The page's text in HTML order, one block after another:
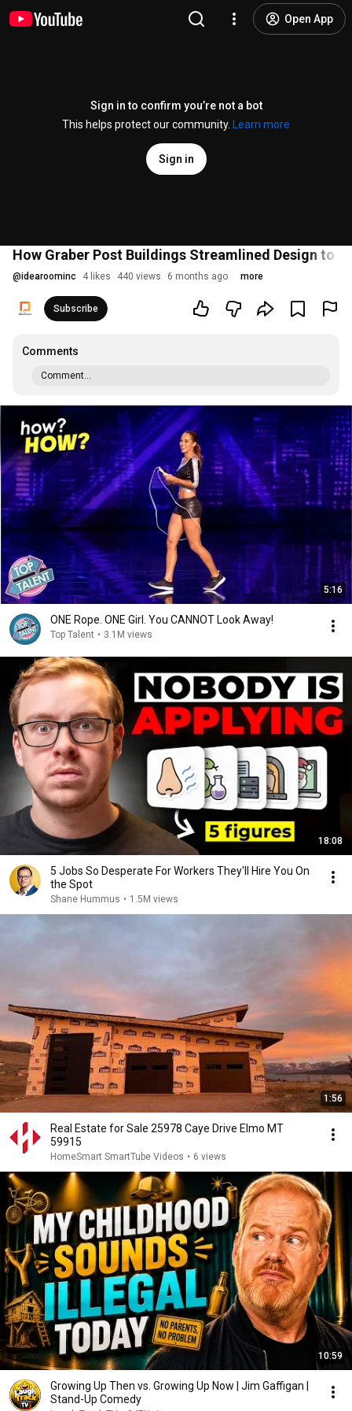
Open App
Sign in to confirm you’re not a bot
This helps protect our community.
Learn more
Sign in
How Graber Post Buildings Streamlined Design to
@idearoominc 4 likes 440 views 6 months ago more
Subscribe
Comments
Comment...
5:16
ONE Rope. ONE Girl. You CANNOT Look Away!
Top Talent • 3.1M views
18:08
5 Jobs So Desperate For Workers They'll Hire You On
the Spot
Shane Hummus • 1.5M views
1:56
Real Estate for Sale 25978 Caye Drive Elmo MT
59915
HomeSmart SmartTube Videos • 6 views
10:59
Growing Up Then vs. Growing Up Now | Jim Gaffigan |
Stand-Up Comedy